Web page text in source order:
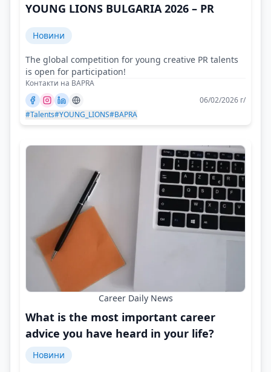
YOUNG LIONS BULGARIA 2026 – PR
Новини
The global competition for young creative PR talents
is open for participation!
Контакти на BAPRA
06/02/2026 г/
#Talents#YOUNG_LIONS#BAPRA
Career Daily News
What is the most important career
advice you have heard in your life?
Новини